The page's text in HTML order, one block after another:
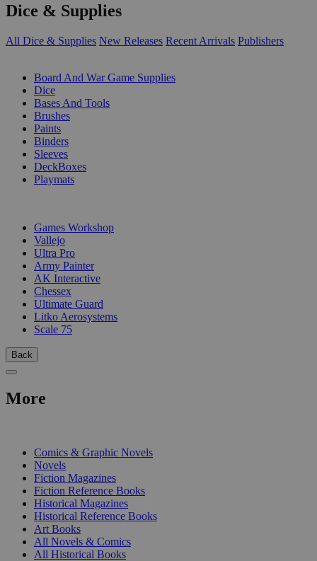
Dice & Supplies
All Dice & Supplies New Releases Recent Arrivals Publishers
Board And War Game Supplies
Dice
Bases And Tools
Brushes
Paints
Binders
Sleeves
DeckBoxes
Playmats
Games Workshop
Vallejo
Ultra Pro
Army Painter
AK Interactive
Chessex
Ultimate Guard
Litko Aerosystems
Scale 75
Back
More
Comics & Graphic Novels
Novels
Fiction Magazines
Fiction Reference Books
Historical Magazines
Historical Reference Books
Art Books
All Novels & Comics
All Historical Books